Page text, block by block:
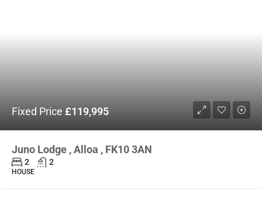
Fixed Price £119,995
Juno Lodge , Alloa , FK10 3AN
2 2
HOUSE